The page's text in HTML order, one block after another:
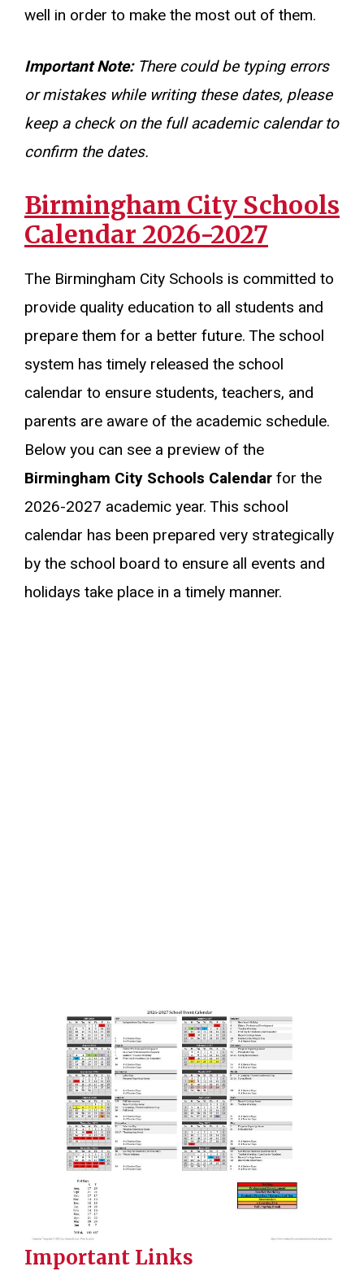
well in order to make the most out of them.
Important Note: There could be typing errors
or mistakes while writing these dates, please
keep a check on the full academic calendar to
confirm the dates.
Birmingham City Schools
Calendar 2026-2027
The Birmingham City Schools is committed to
provide quality education to all students and
prepare them for a better future. The school
system has timely released the school
calendar to ensure students, teachers, and
parents are aware of the academic schedule.
Below you can see a preview of the
Birmingham City Schools Calendarfor the
2026-2027 academic year. This school
calendar has been prepared very strategically
by the school board to ensure all events and
holidays take place in a timely manner.
Important Links